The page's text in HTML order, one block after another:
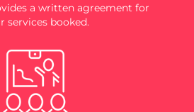
a written agreement for
services booked.